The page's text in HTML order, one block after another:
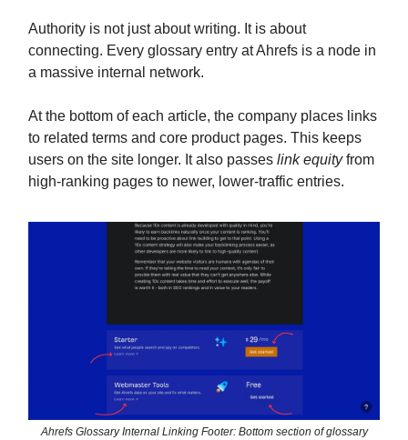
Authority is not just about writing. It is about
connecting. Every glossary entry at Ahrefs is a node in
a massive internal network.
At the bottom of each article, the company places links
to related terms and core product pages. This keeps
users on the site longer. It also passes link equityfrom
high-ranking pages to newer, lower-traffic entries.
Ahrefs Glossary Internal Linking Footer: Bottom section of glossary